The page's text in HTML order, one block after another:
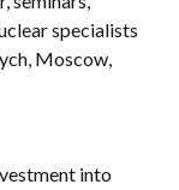
specialists
Moscow,
into